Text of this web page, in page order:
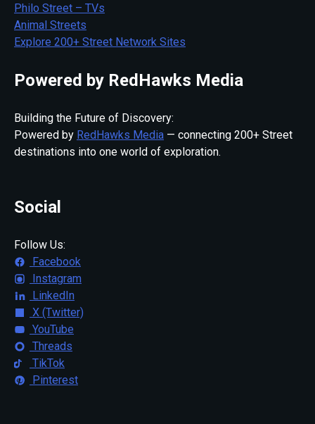
Philo Street – TVs
Animal Streets
Explore 200+ Street Network Sites
Powered by RedHawks Media
Building the Future of Discovery:
Powered by RedHawks Media — connecting 200+ Street
destinations into one world of exploration.
Social
Follow Us:
Facebook
Instagram
LinkedIn
X (Twitter)
YouTube
Threads
TikTok
Pinterest